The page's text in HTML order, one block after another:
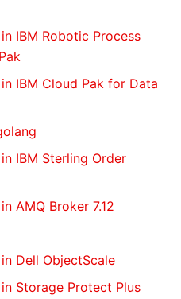
IBM Robotic Process
IBM Cloud Pak for Data
IBM Sterling Order
AMQ Broker 7.12
Dell ObjectScale
Storage Protect Plus